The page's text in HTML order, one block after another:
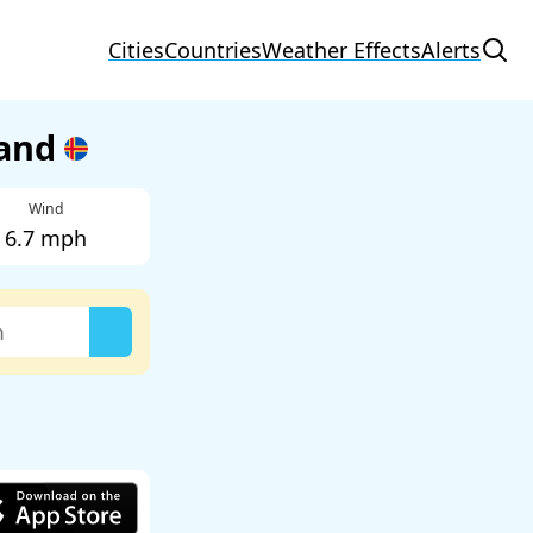
CitiesCountriesWeather EffectsAlerts
Wind
6.7 mph